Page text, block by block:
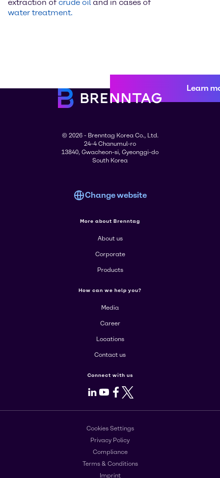
extraction of crude oil and in cases of
water treatment.
Learn
© 2026 - Brenntag Korea Co., Ltd.
24-4 Chanumul-ro
13840, Gwacheon-si, Gyeonggi-do
South Korea
Change website
More about Brenntag
About us
Corporate
Products
How can we help you?
Media
Career
Locations
Contact us
Connect with us
LinkedIn
Youtube
Facebook
X
Cookies Settings
Privacy Policy
Compliance
Terms & Conditions
Imprint